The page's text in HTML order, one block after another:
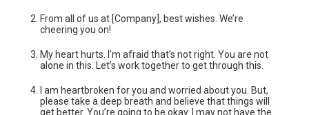
From all of us at [Company], best wishes. We’re
cheering you on!
My heart hurts. I’m afraid that’s not right. You are not
alone in this. Let’s work together to get through this.
I am heartbroken for you and worried about you. But,
please take a deep breath and believe that things will
get better. You’re going to be okay. I may not have the